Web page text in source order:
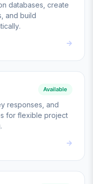
databases, create
and build
Available
responses, and
for flexible project